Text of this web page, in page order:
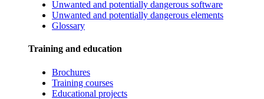
Unwanted and potentially dangerous software
Unwanted and potentially dangerous elements
Glossary
Training and education
Brochures
Training courses
Educational projects